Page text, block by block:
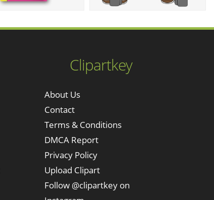
Clipartkey
About Us
Contact
Terms & Conditions
DMCA Report
Privacy Policy
Upload Clipart
Follow @clipartkey on